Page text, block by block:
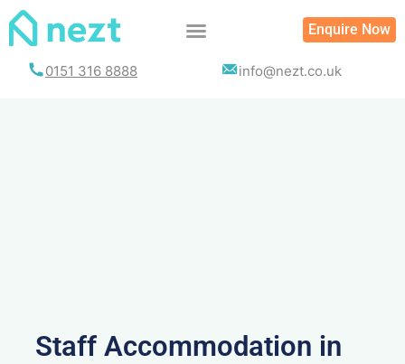
Skip
Enquire Now
0151 316 8888 info@nezt.co.uk
Staff Accommodation in